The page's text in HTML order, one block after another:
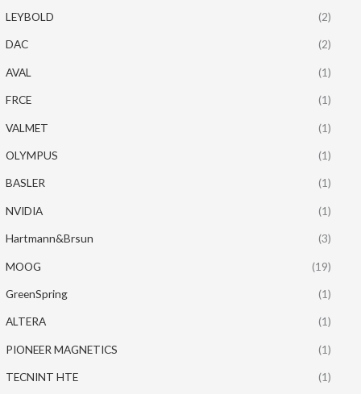
LEYBOLD (2)
DAC (2)
AVAL (1)
FRCE (1)
VALMET (1)
OLYMPUS (1)
BASLER (1)
NVIDIA (1)
Hartmann&Brsun (3)
MOOG (19)
GreenSpring (1)
ALTERA (1)
PIONEER MAGNETICS (1)
TECNINT HTE (1)